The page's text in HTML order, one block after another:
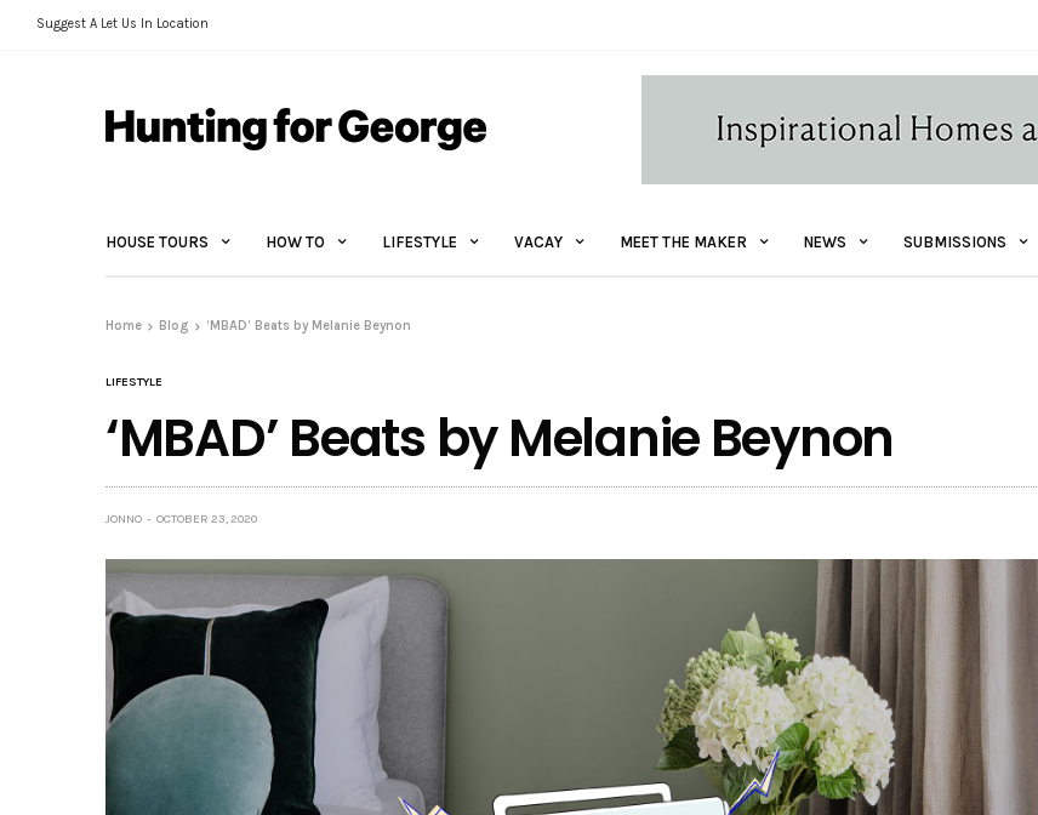
Suggest A Let Us In Location
HOUSE TOURS HOW TO LIFESTYLE VACAY MEET THE MAKER NEWS SUBMISSIONS
Home Blog ‘MBAD’ Beats by Melanie Beynon
LIFESTYLE
‘MBAD’ Beats by Melanie Beynon
JONNO OCTOBER 23, 2020